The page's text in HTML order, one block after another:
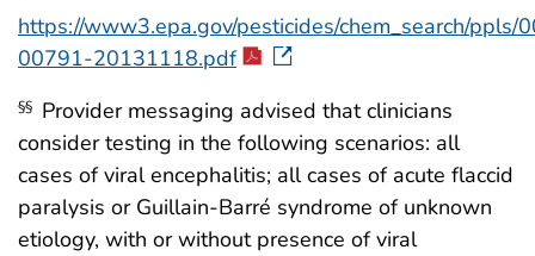
https://www3.epa.gov/pesticides/chem_search/ppls/
00791-20131118.pdf
§§ Provider messaging advised that clinicians
consider testing in the following scenarios: all
cases of viral encephalitis; all cases of acute flaccid
paralysis or Guillain-Barré syndrome of unknown
etiology, with or without presence of viral